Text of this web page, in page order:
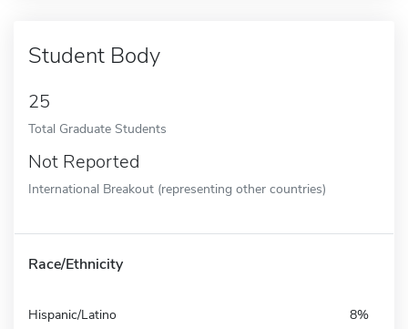
Student Body
25
Total Graduate Students
Not Reported
International Breakout (representing other countries)
Race/Ethnicity
Hispanic/Latino 8%